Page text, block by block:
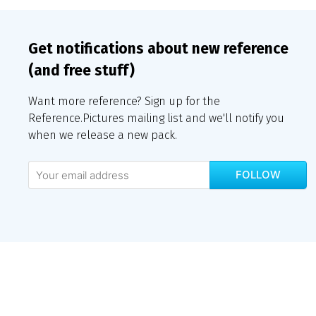
Get notifications about new reference
(and free stuff)
Want more reference? Sign up for the
Reference.Pictures mailing list and we'll notify you
when we release a new pack.
FOLLOW